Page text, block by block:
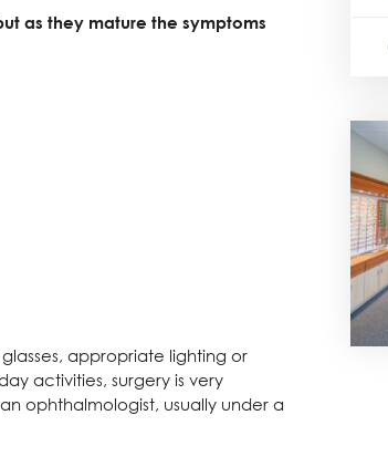
as they mature the symptoms
appropriate lighting or
activities, surgery is very
ophthalmologist, usually under a